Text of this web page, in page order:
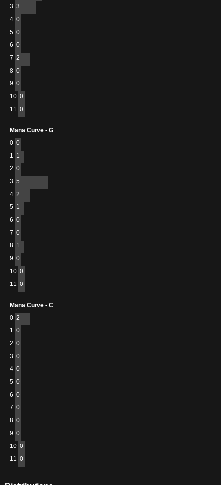
3 3
4 0
5 0
6 0
7 2
8 0
9 0
10 0
11 0
Mana Curve - G
0 0
1 1
2 0
3 5
4 2
5 1
6 0
7 0
8 1
9 0
10 0
11 0
Mana Curve - C
0 2
1 0
2 0
3 0
4 0
5 0
6 0
7 0
8 0
9 0
10 0
11 0